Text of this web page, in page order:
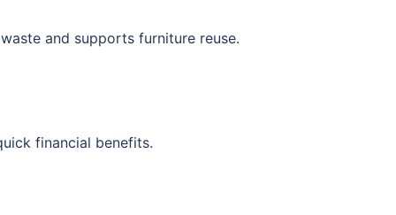
and supports furniture reuse.
financial benefits.